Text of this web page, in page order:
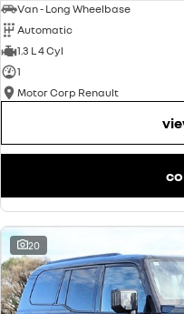
Van - Long Wheelbase
Automatic
1.3 L 4 Cyl
1
Motor Corp Renault
20